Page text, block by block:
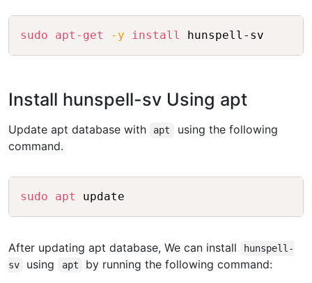
sudo apt-get -y install
Install hunspell-sv Using apt
Update apt database with apt
using the following
command.
sudo apt
After updating apt database, We can install
hunspell-
sv
using apt by running the following command: